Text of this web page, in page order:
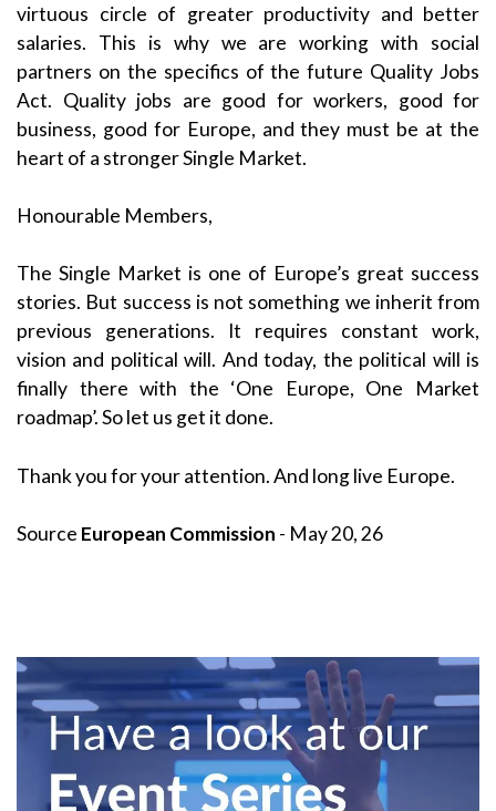
virtuous circle of greater productivity and better
salaries. This is why we are working with social
partners on the specifics of the future Quality Jobs
Act. Quality jobs are good for workers, good for
business, good for Europe, and they must be at the
heart of a stronger Single Market.
Honourable Members,
The Single Market is one of Europe’s great success
stories. But success is not something we inherit from
previous generations. It requires constant work,
vision and political will. And today, the political will is
finally there with the ‘One Europe, One Market
roadmap’. So let us get it done.
Thank you for your attention. And long live Europe.
Source European Commission - May 20, 26